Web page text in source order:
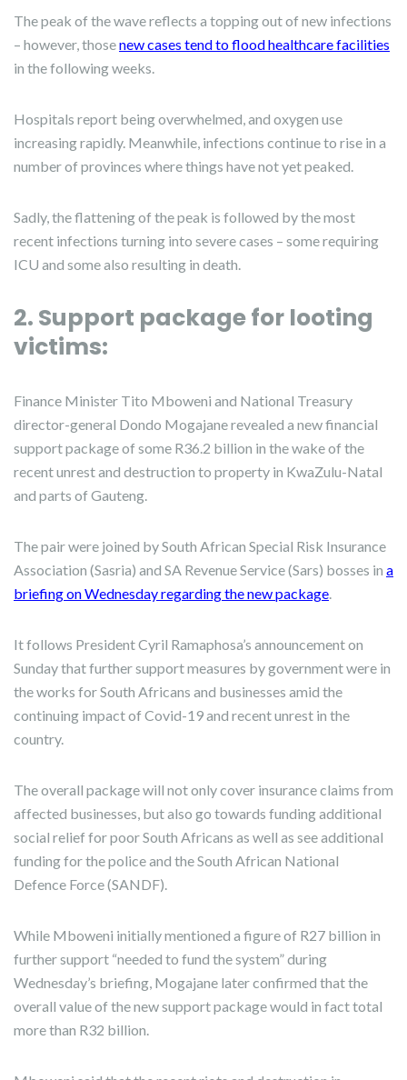
The peak of the wave reflects a topping out of new infections
– however, thosenew cases tend to flood healthcare facilities
in the following weeks.
Hospitals report being overwhelmed, and oxygen use
increasing rapidly. Meanwhile, infections continue to rise in a
number of provinces where things have not yet peaked.
Sadly, the flattening of the peak is followed by the most
recent infections turning into severe cases – some requiring
ICU and some also resulting in death.
2. Support package for looting
victims:
Finance Minister Tito Mboweni and National Treasury
director-general Dondo Mogajane revealed a new financial
support package of some R36.2 billion in the wake of the
recent unrest and destruction to property in KwaZulu-Natal
and parts of Gauteng.
The pair were joined by South African Special Risk Insurance
Association (Sasria) and SA Revenue Service (Sars) bosses in a
briefing on Wednesday regarding the new package.
It follows President Cyril Ramaphosa’s announcement on
Sunday that further support measures by government were in
the works for South Africans and businesses amid the
continuing impact of Covid-19 and recent unrest in the
country.
The overall package will not only cover insurance claims from
affected businesses, but also go towards funding additional
social relief for poor South Africans as well as see additional
funding for the police and the South African National
Defence Force (SANDF).
While Mboweni initially mentioned a figure of R27 billion in
further support “needed to fund the system” during
Wednesday’s briefing, Mogajane later confirmed that the
overall value of the new support package would in fact total
more than R32 billion.